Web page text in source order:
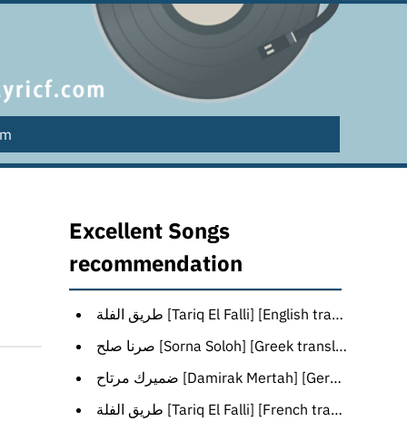
Excellent Songs
recommendation
طريق الفلة [Tariq El Falli] [English translation]
صرنا صلح [Sorna Soloh] [Greek translation]
ضميرك مرتاح [Damirak Mertah] [German translation]
طريق الفلة [Tariq El Falli] [French translation]